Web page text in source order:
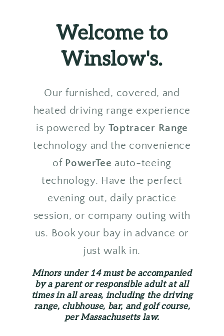
Welcome to
Winslow's.
Our furnished, covered, and
heated driving range experience
is powered by Toptracer Range
technology and the convenience
of PowerTee auto-teeing
technology. Have the perfect
evening out, daily practice
session, or company outing with
us. Book your bay in advance or
just walk in.
Minors under 14 must be accompanied
by a parent or responsible adult at all
times in all areas, including the driving
range, clubhouse, bar, and golf course,
per Massachusetts law.